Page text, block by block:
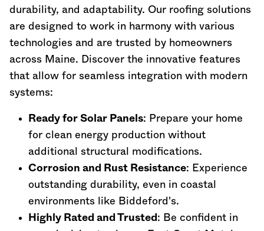
durability, and adaptability. Our roofing solutions
are designed to work in harmony with various
technologies and are trusted by homeowners
across Maine. Discover the innovative features
that allow for seamless integration with modern
systems:
Ready for Solar Panels: Prepare your home
for clean energy production without
additional structural modifications.
Corrosion and Rust Resistance: Experience
outstanding durability, even in coastal
environments like Biddeford's.
Highly Rated and Trusted : Be confident in